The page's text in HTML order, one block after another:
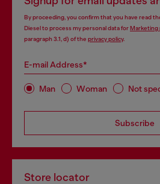
By proceeding, you confirm that you have read
Diesel to process my personal data forMarketing
paragraph 3.1, d) of the privacy policy.
E-mail Address*
Man Woman Not
Subscribe
Store locator